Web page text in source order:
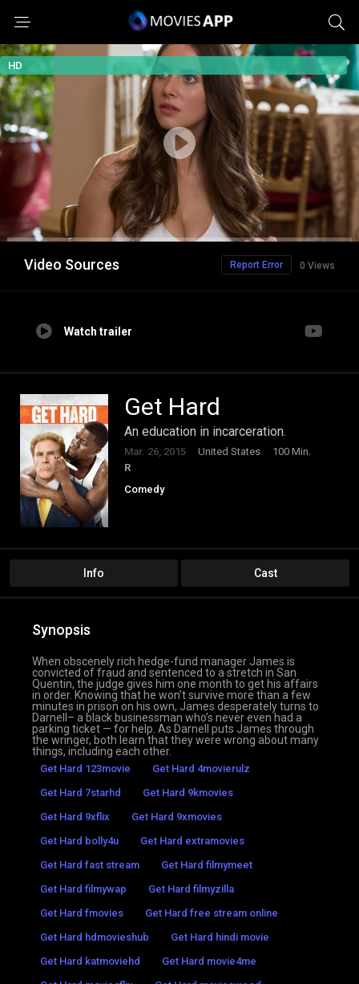
HD
Video Sources 0 Views
Report Error
Watch trailer
Get Hard
An education in incarceration.
Mar. 26, 2015 United States
100 Min.
R
Comedy
Info Cast
Synopsis
When obscenely rich hedge-fund manager James is
convicted of fraud and sentenced to a stretch in San
Quentin, the judge gives him one month to get his affairs
in order. Knowing that he won’t survive more than a few
minutes in prison on his own, James desperately turns to
Darnell– a black businessman who’s never even had a
parking ticket — for help. As Darnell puts James through
the wringer, both learn that they were wrong about many
things, including each other.
Get Hard 123movie
Get Hard 4movierulz
Get Hard 7starhd
Get Hard 9kmovies
Get Hard 9xflix
Get Hard 9xmovies
Get Hard bolly4u
Get Hard extramovies
Get Hard fast stream
Get Hard filmymeet
Get Hard filmywap
Get Hard filmyzilla
Get Hard fmovies
Get Hard free stream online
Get Hard hdmovieshub
Get Hard hindi movie
Get Hard katmoviehd
Get Hard movie4me